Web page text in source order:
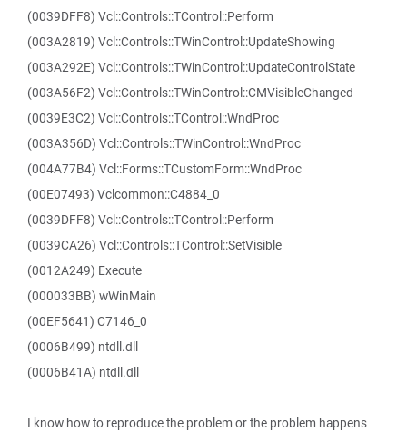
(0039DFF8) Vcl::Controls::TControl::Perform
(003A2819) Vcl::Controls::TWinControl::UpdateShowing
(003A292E) Vcl::Controls::TWinControl::UpdateControlState
(003A56F2) Vcl::Controls::TWinControl::CMVisibleChanged
(0039E3C2) Vcl::Controls::TControl::WndProc
(003A356D) Vcl::Controls::TWinControl::WndProc
(004A77B4) Vcl::Forms::TCustomForm::WndProc
(00E07493) Vclcommon::C4884_0
(0039DFF8) Vcl::Controls::TControl::Perform
(0039CA26) Vcl::Controls::TControl::SetVisible
(0012A249) Execute
(000033BB) wWinMain
(00EF5641) C7146_0
(0006B499) ntdll.dll
(0006B41A) ntdll.dll
I know how to reproduce the problem or the problem happens